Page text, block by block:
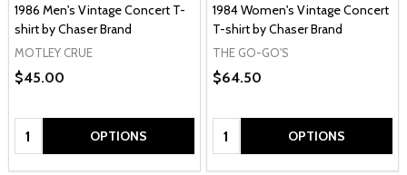
1986 Men's Vintage Concert T-
shirt by Chaser Brand
MOTLEY CRUE
$45.00
Quantity: OPTIONS
1984 Women's Vintage Concert
T-shirt by Chaser Brand
THE GO-GO'S
$64.50
Quantity: OPTIONS